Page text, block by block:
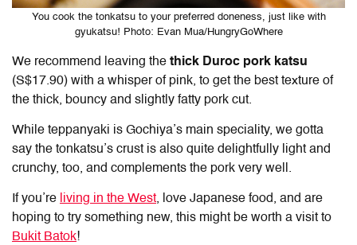
You cook the tonkatsu to your preferred doneness, just like with
gyukatsu! Photo: Evan Mua/HungryGoWhere
We recommend leaving the thick Duroc pork katsu
(S$17.90) with a whisper of pink, to get the best texture of
the thick, bouncy and slightly fatty pork cut.
While teppanyaki is Gochiya’s main speciality, we gotta
say the tonkatsu’s crust is also quite delightfully light and
crunchy, too, and complements the pork very well.
If you’re living in the West, love Japanese food, and are
hoping to try something new, this might be worth a visit to
Bukit Batok!